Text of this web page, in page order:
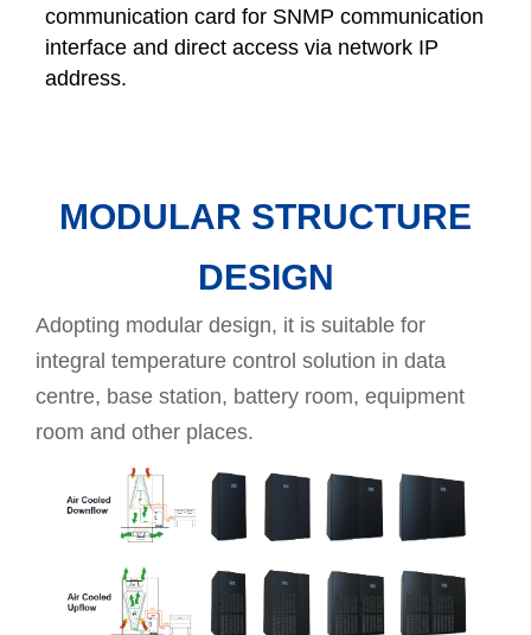
communication card for SNMP communication
interface and direct access via network IP
address.
MODULAR STRUCTURE
DESIGN
Adopting modular design, it is suitable for
integral temperature control solution in data
centre, base station, battery room, equipment
room and other places.